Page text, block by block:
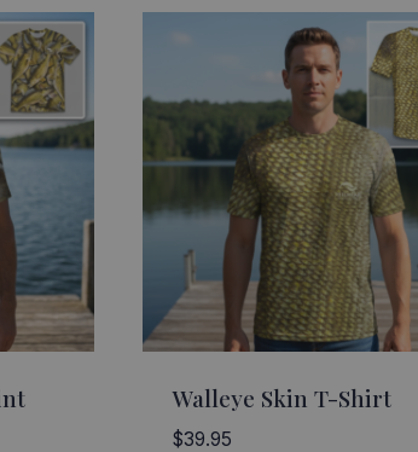
Walleye Skin T-Shirt
$39.95